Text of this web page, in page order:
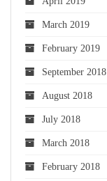
March 2019
February 2019
September 2018
August 2018
July 2018
March 2018
February 2018